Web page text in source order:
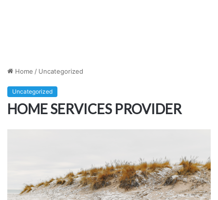
Home / Uncategorized
Uncategorized
HOME SERVICES PROVIDER